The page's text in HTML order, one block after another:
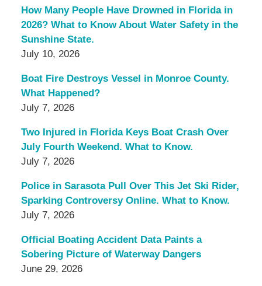
How Many People Have Drowned in Florida in
2026? What to Know About Water Safety in the
Sunshine State.
July 10, 2026
Boat Fire Destroys Vessel in Monroe County.
What Happened?
July 7, 2026
Two Injured in Florida Keys Boat Crash Over
July Fourth Weekend. What to Know.
July 7, 2026
Police in Sarasota Pull Over This Jet Ski Rider,
Sparking Controversy Online. What to Know.
July 7, 2026
Official Boating Accident Data Paints a
Sobering Picture of Waterway Dangers
June 29, 2026